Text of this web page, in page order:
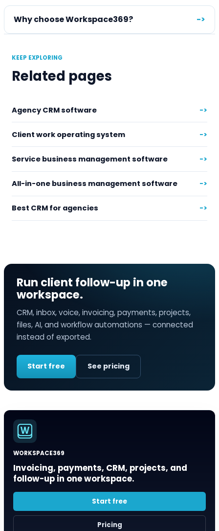
Why choose Workspace369? ->
KEEP EXPLORING
Related pages
Agency CRM software ->
Client work operating system ->
Service business management software ->
All-in-one business management software ->
Best CRM for agencies ->
Run client follow-up in one
workspace.
CRM, inbox, voice, invoicing, payments, projects,
files, AI, and workflow automations — connected
instead of exported.
Start free See pricing
WORKSPACE369
Invoicing, payments, CRM, projects, and
follow-up in one workspace.
Start free
Pricing